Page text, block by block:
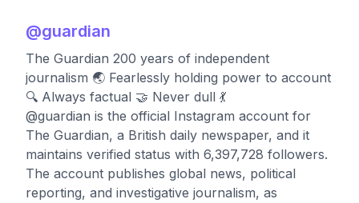
@guardian
The Guardian 200 years of independent
journalism 🌏 Fearlessly holding power to account
🔍 Always factual 🤝 Never dull 💃
@guardian is the official Instagram account for
The Guardian, a British daily newspaper, and it
maintains verified status with 6,397,728 followers.
The account publishes global news, political
reporting, and investigative journalism, as